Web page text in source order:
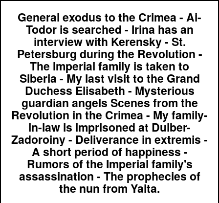
General exodus to the Crimea - Ai-
Todor is searched - Irina has an
interview with Kerensky - St.
Petersburg during the Revolution -
The Imperial family is taken to
Siberia - My last visit to the Grand
Duchess Elisabeth - Mysterious
guardian angels Scenes from the
Revolution in the Crimea - My family-
in-law is imprisoned at Dulber-
Zadoroiny - Deliverance in extremis -
A short period of happiness -
Rumors of the Imperial family's
assassination - The prophecies of
the nun from Yalta.